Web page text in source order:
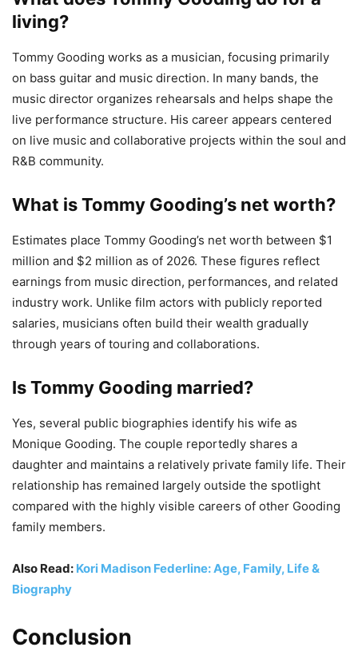
living?
Tommy Gooding works as a musician, focusing primarily
on bass guitar and music direction. In many bands, the
music director organizes rehearsals and helps shape the
live performance structure. His career appears centered
on live music and collaborative projects within the soul and
R&B community.
What is Tommy Gooding’s net worth?
Estimates place Tommy Gooding’s net worth between $1
million and $2 million as of 2026. These figures reflect
earnings from music direction, performances, and related
industry work. Unlike film actors with publicly reported
salaries, musicians often build their wealth gradually
through years of touring and collaborations.
Is Tommy Gooding married?
Yes, several public biographies identify his wife as
Monique Gooding. The couple reportedly shares a
daughter and maintains a relatively private family life. Their
relationship has remained largely outside the spotlight
compared with the highly visible careers of other Gooding
family members.
Also Read: Kori Madison Federline: Age, Family, Life &
Biography
Conclusion